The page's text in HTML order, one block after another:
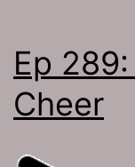
Ep
Cheer